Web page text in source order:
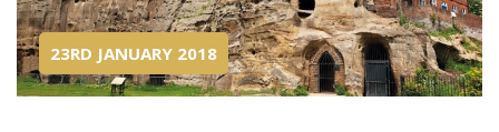
23RD JANUARY 2018